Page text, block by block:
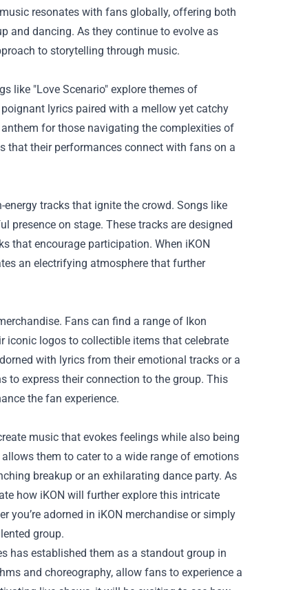
resonates with fans globally, offering both
and dancing. As they continue to evolve as
to storytelling through music.
like "Love Scenario" explore themes of
lyrics paired with a mellow yet catchy
for those navigating the complexities of
that their performances connect with fans on a
tracks that ignite the crowd. Songs like
presence on stage. These tracks are designed
that encourage participation. When iKON
an electrifying atmosphere that further
Fans can find a range of Ikon
logos to collectible items that celebrate
with lyrics from their emotional tracks or a
to express their connection to the group. This
the fan experience.
music that evokes feelings while also being
them to cater to a wide range of emotions
breakup or an exhilarating dance party. As
how iKON will further explore this intricate
you’re adorned in iKON merchandise or simply
group.
has established them as a standout group in
and choreography, allow fans to experience a